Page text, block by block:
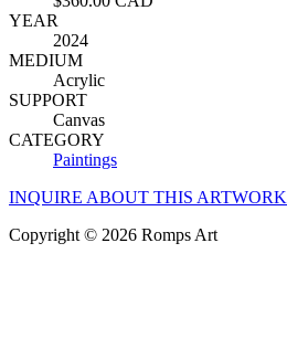
YEAR
2024
MEDIUM
Acrylic
SUPPORT
Canvas
CATEGORY
Paintings
INQUIRE ABOUT THIS ARTWORK
Copyright © 2026 Romps Art